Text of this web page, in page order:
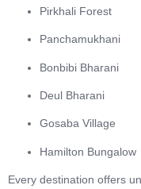
Pirkhali Forest
Panchamukhani
Bonbibi Bharani
Deul Bharani
Gosaba Village
Hamilton Bungalow
Every destination offers